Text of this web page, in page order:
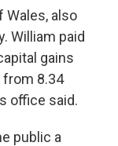
Wales, also
William paid
gains
from 8.34
office said.
public a